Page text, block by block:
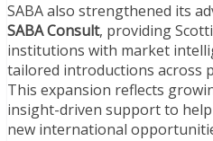
SABA also strengthened its
SABA Consult, providing
institutions with market
tailored introductions across
This expansion reflects
insight-driven support to
new international